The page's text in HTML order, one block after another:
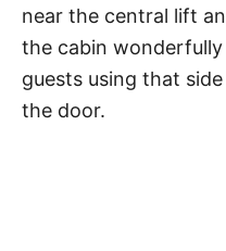
near the central lift
the cabin
guests using that
the door.